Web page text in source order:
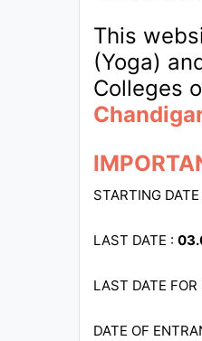
This
(Yoga)
Colleges
STARTING
LAST DATE :
LAST DATE
DATE OF